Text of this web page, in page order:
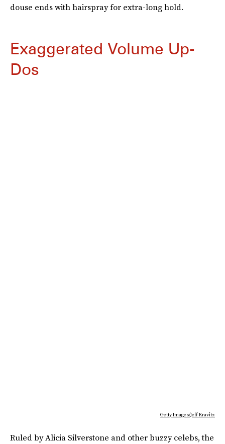
douse ends with hairspray for extra-long hold.
Exaggerated Volume Up-
Dos
Getty Images/Jeff Kravitz
Ruled by Alicia Silverstone and other buzzy celebs, the